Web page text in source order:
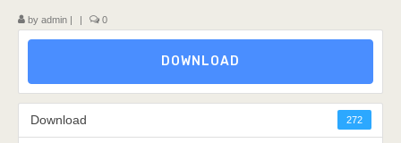
by admin | | 0
DOWNLOAD
Download 272